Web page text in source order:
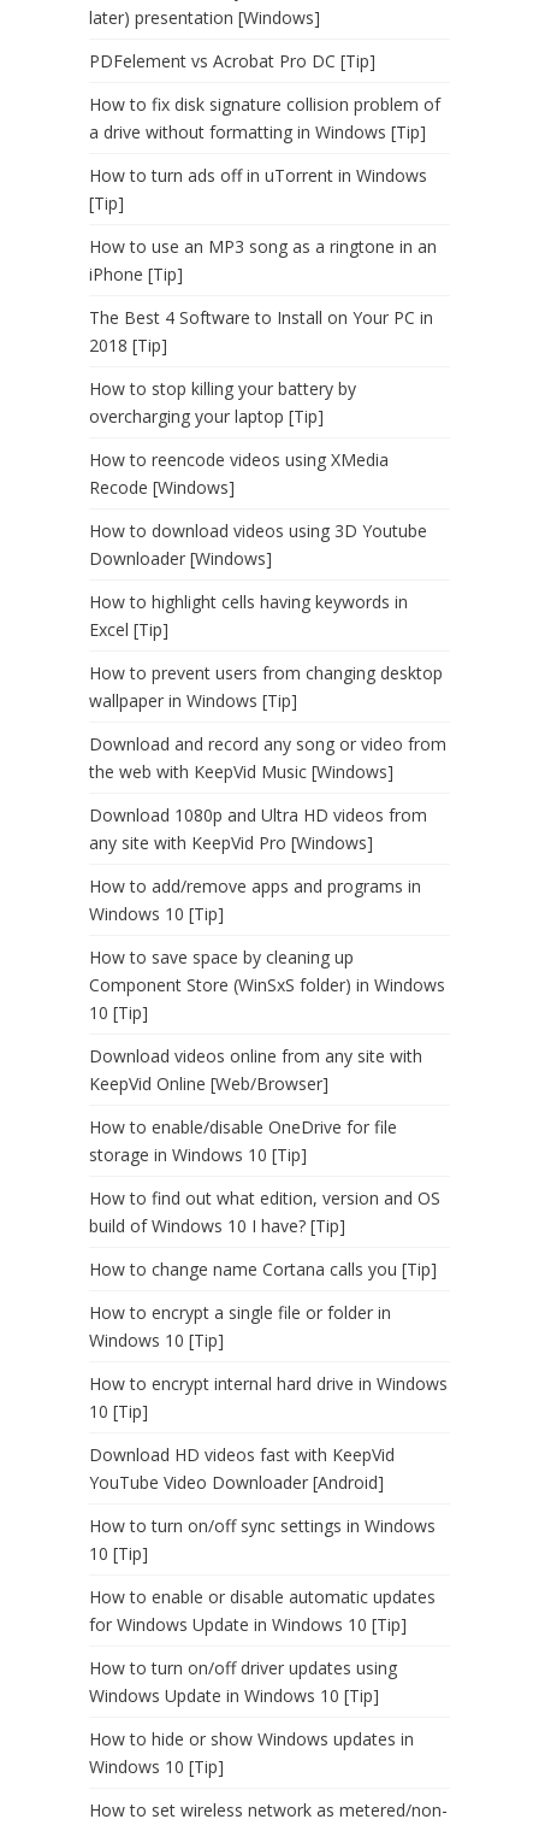
later) presentation [Windows]
PDFelement vs Acrobat Pro DC [Tip]
How to fix disk signature collision problem of
a drive without formatting in Windows [Tip]
How to turn ads off in uTorrent in Windows
[Tip]
How to use an MP3 song as a ringtone in an
iPhone [Tip]
The Best 4 Software to Install on Your PC in
2018 [Tip]
How to stop killing your battery by
overcharging your laptop [Tip]
How to reencode videos using XMedia
Recode [Windows]
How to download videos using 3D Youtube
Downloader [Windows]
How to highlight cells having keywords in
Excel [Tip]
How to prevent users from changing desktop
wallpaper in Windows [Tip]
Download and record any song or video from
the web with KeepVid Music [Windows]
Download 1080p and Ultra HD videos from
any site with KeepVid Pro [Windows]
How to add/remove apps and programs in
Windows 10 [Tip]
How to save space by cleaning up
Component Store (WinSxS folder) in Windows
10 [Tip]
Download videos online from any site with
KeepVid Online [Web/Browser]
How to enable/disable OneDrive for file
storage in Windows 10 [Tip]
How to find out what edition, version and OS
build of Windows 10 I have? [Tip]
How to change name Cortana calls you [Tip]
How to encrypt a single file or folder in
Windows 10 [Tip]
How to encrypt internal hard drive in Windows
10 [Tip]
Download HD videos fast with KeepVid
YouTube Video Downloader [Android]
How to turn on/off sync settings in Windows
10 [Tip]
How to enable or disable automatic updates
for Windows Update in Windows 10 [Tip]
How to turn on/off driver updates using
Windows Update in Windows 10 [Tip]
How to hide or show Windows updates in
Windows 10 [Tip]
How to set wireless network as metered/non-